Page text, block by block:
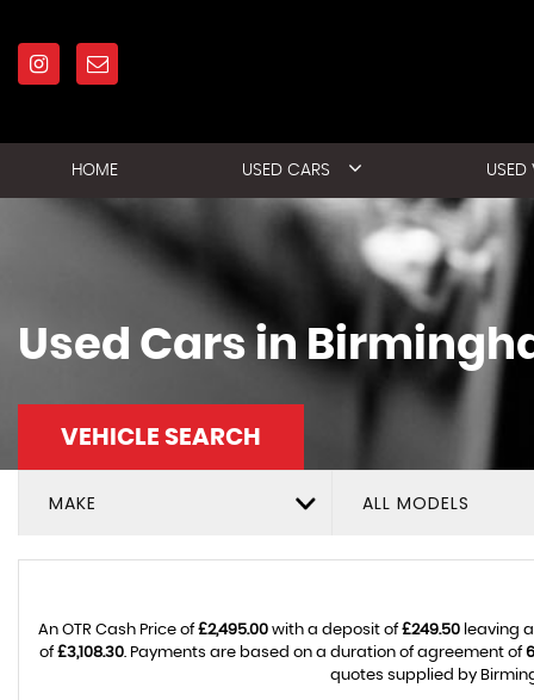
HOME USED CARS USED
Used Cars in
VEHICLE SEARCH
MAKE ALL MODELS
An OTR Cash Price of£2,495.00with a deposit of£249.50leaving
of£3,108.30. Payments are based on a duration of agreement of
quotes supplied by